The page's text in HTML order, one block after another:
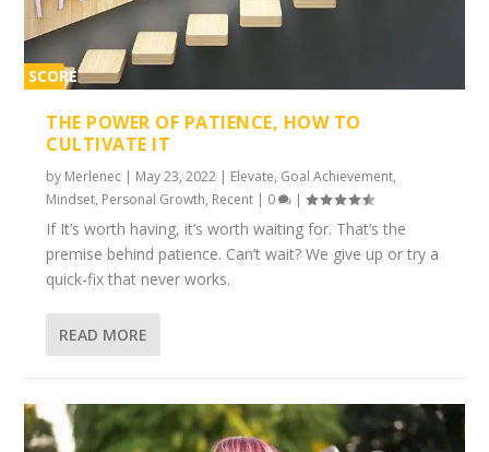
SCORE
THE POWER OF PATIENCE, HOW TO
CULTIVATE IT
by Merlenec | May 23, 2022 | Elevate, Goal Achievement,
Mindset, Personal Growth, Recent | 0 |
If It’s worth having, it’s worth waiting for. That’s the
premise behind patience. Can’t wait? We give up or try a
quick-fix that never works.
READ MORE